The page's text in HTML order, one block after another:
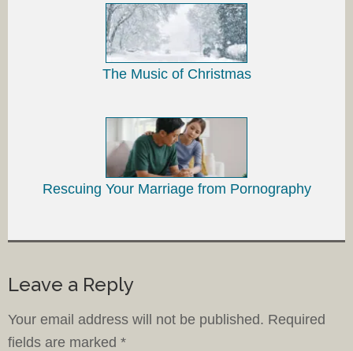
The Music of Christmas
Rescuing Your Marriage from Pornography
Leave a Reply
Your email address will not be published. Required
fields are marked *